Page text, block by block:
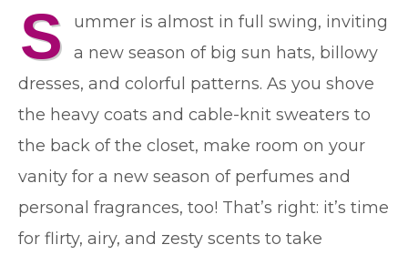
S
ummer is almost in full swing, inviting
a new season of big sun hats, billowy
dresses, and colorful patterns. As you shove
the heavy coats and cable-knit sweaters to
the back of the closet, make room on your
vanity for a new season of perfumes and
personal fragrances, too! That’s right: it’s time
for flirty, airy, and zesty scents to take